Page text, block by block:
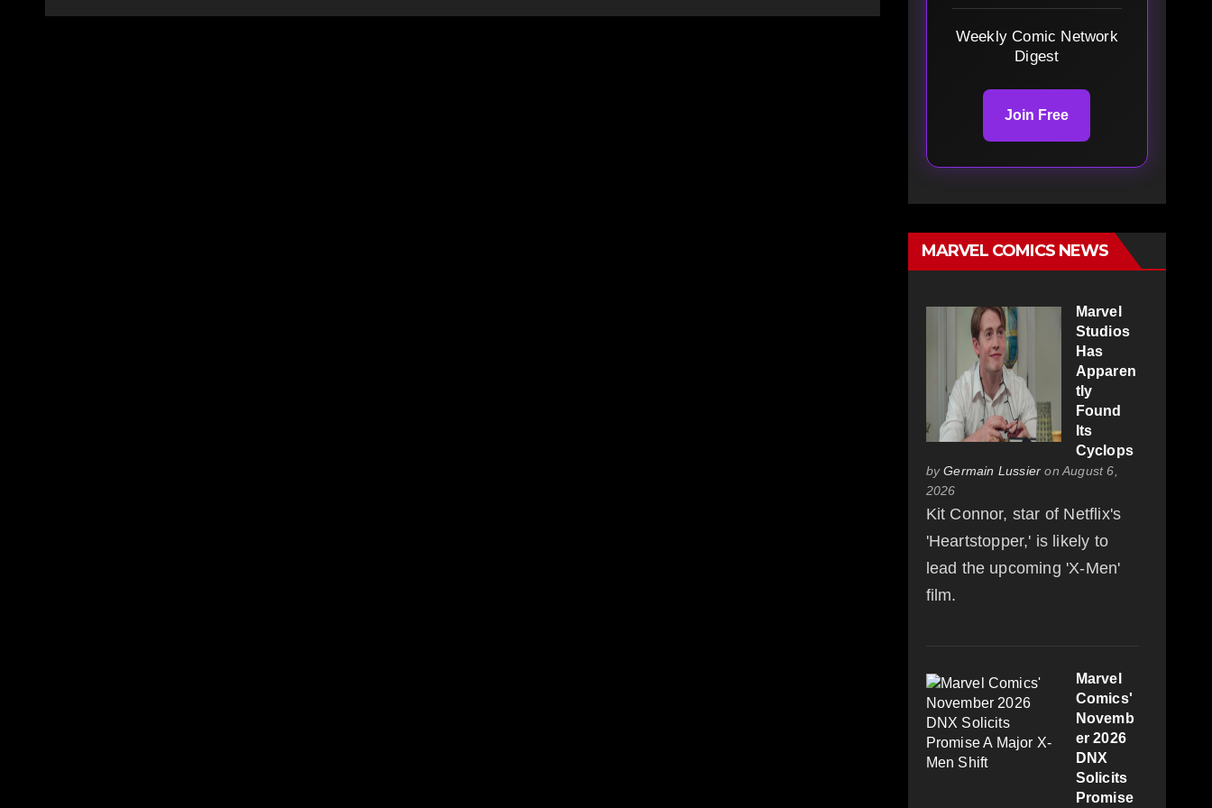
Weekly Comic Network
Digest
Join Free
MARVEL COMICS NEWS
Marvel
Studios
Has
Apparen
tly
Found
Its
Cyclops
byGermain Lussier on August 6,
2026
Kit Connor, star of Netflix's
'Heartstopper,' is likely to
lead the upcoming 'X-Men'
film.
Marvel
Comics'
Novemb
er 2026
DNX
Solicits
Promise